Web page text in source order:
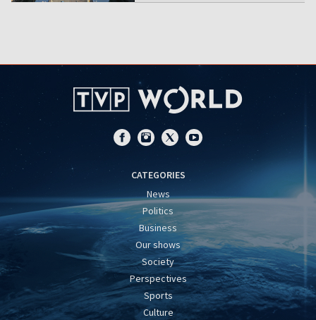
CATEGORIES
News
Politics
Business
Our shows
Society
Perspectives
Sports
Culture